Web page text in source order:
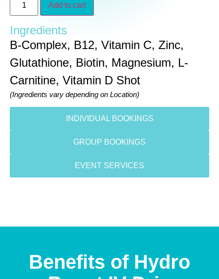
Add to cart
Ingredients
B-Complex, B12, Vitamin C, Zinc,
Glutathione, Biotin, Magnesium, L-
Carnitine, Vitamin D Shot
(Ingredients vary depending on Location)
INDIVIDUAL BOOKINGS
GROUP BOOKINGS
EVENT SERVICES
Benefits of Hydro